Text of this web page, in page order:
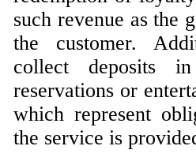
such revenue as the
the customer.
collect deposits
reservations or
which represent
the service is